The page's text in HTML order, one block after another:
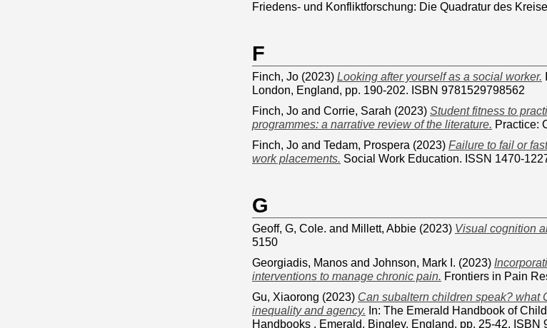
Friedens- und Konfliktforschung: Die Quadratur des
F
Finch, Jo (2023) Looking after yourself as a social worker.
London, England, pp. 190-202. ISBN 9781529798562
Finch, Jo and Corrie, Sarah (2023) Student fitness to
programmes: a narrative review of the literature. Practice:
Finch, Jo and Tedam, Prospera (2023) Failure to fail or
work placements. Social Work Education. ISSN 1470-
G
Geoff, G, Cole. and Millett, Abbie (2023) Visual cognition
5150
Georgiadis, Manos and Johnson, Mark I. (2023)
interventions to manage chronic pain. Frontiers in Pain
Gu, Xiaorong (2023) Can subaltern children speak? what
inequality and agency. In: The Emerald Handbook of
Handbooks . Emerald, Bingley, England, pp. 25-42. ISBN